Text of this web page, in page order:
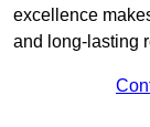
excellence
and long-lasting